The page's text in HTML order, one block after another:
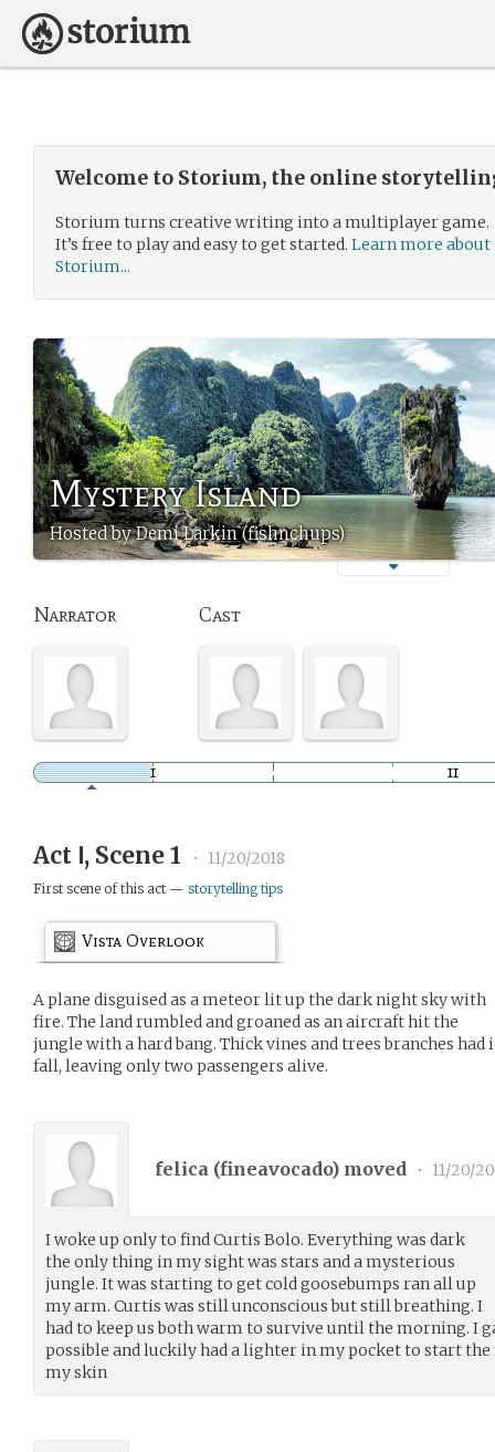
Welcome to Storium, the online
Storium turns creative writing into a multiplayer game.
It’s free to play and easy to get started. Learn more about
Storium...
Mystery Island
Hosted by Demi Larkin (fishnchups)
Narrator Cast
Act Ⅰ, Scene 1 • 11/20/2018
First scene of this act — storytelling tips
Vista Overlook
A plane disguised as a meteor lit up the dark night sky with
fire. The land rumbled and groaned as an aircraft hit the
jungle with a hard bang. Thick vines and trees branches
fall, leaving only two passengers alive.
felica (fineavocado) moved • 11/20/
I woke up only to find Curtis Bolo. Everything was dark
the only thing in my sight was stars and a mysterious
jungle. It was starting to get cold goosebumps ran all up
my arm. Curtis was still unconscious but still breathing. I
had to keep us both warm to survive until the morning. I
possible and luckily had a lighter in my pocket to start
my skin